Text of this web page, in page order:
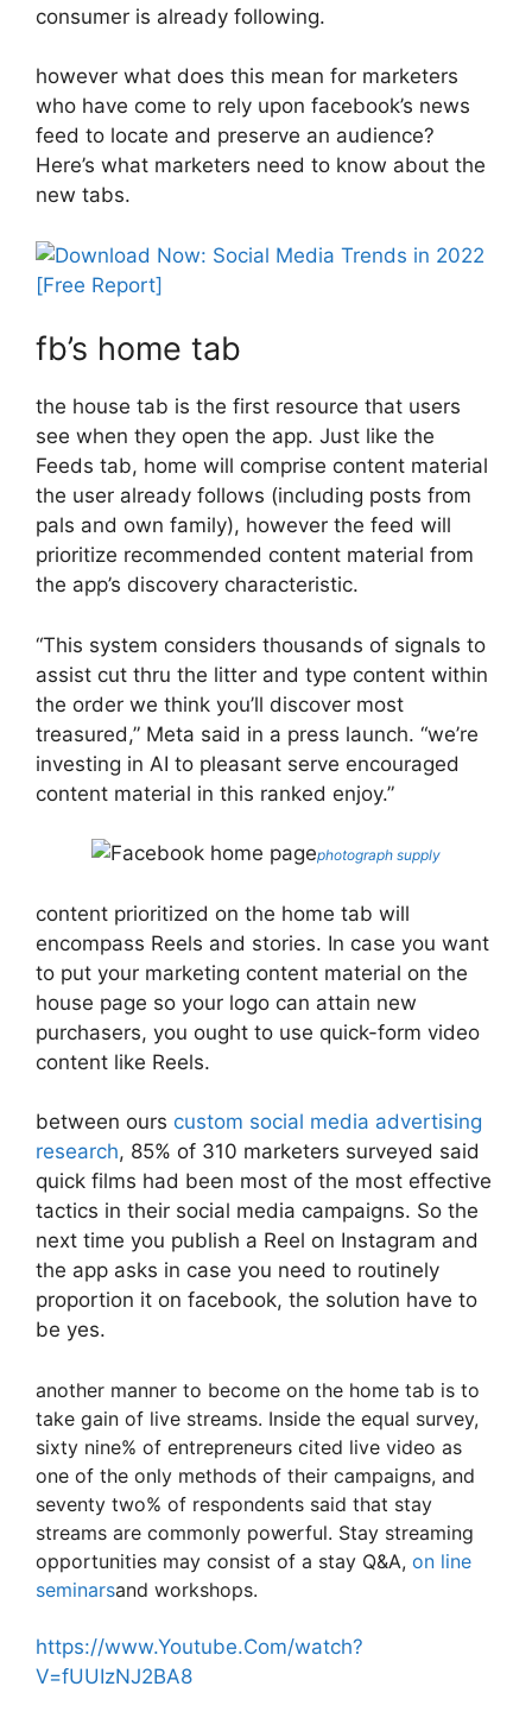
consumer is already following.
however what does this mean for marketers
who have come to rely upon facebook’s news
feed to locate and preserve an audience?
Here’s what marketers need to know about the
new tabs.
fb’s home tab
the house tab is the first resource that users
see when they open the app. Just like the
Feeds tab, home will comprise content material
the user already follows (including posts from
pals and own family), however the feed will
prioritize recommended content material from
the app’s discovery characteristic.
“This system considers thousands of signals to
assist cut thru the litter and type content within
the order we think you’ll discover most
treasured,” Meta said in a press launch. “we’re
investing in AI to pleasant serve encouraged
content material in this ranked enjoy.”
photograph supply
content prioritized on the home tab will
encompass Reels and stories. In case you want
to put your marketing content material on the
house page so your logo can attain new
purchasers, you ought to use quick-form video
content like Reels.
between ours custom social media advertising
research, 85% of 310 marketers surveyed said
quick films had been most of the most effective
tactics in their social media campaigns. So the
next time you publish a Reel on Instagram and
the app asks in case you need to routinely
proportion it on facebook, the solution have to
be yes.
another manner to become on the home tab is to
take gain of live streams. Inside the equal survey,
sixty nine% of entrepreneurs cited live video as
one of the only methods of their campaigns, and
seventy two% of respondents said that stay
streams are commonly powerful. Stay streaming
opportunities may consist of a stay Q&A, on line
seminarsand workshops.
https://www.Youtube.Com/watch?
V=fUUIzNJ2BA8